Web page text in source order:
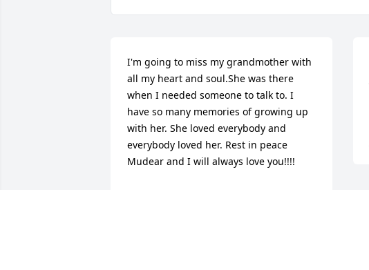
I'm going to miss my grandmother with
all my heart and soul.She was there
when I needed someone to talk to. I
have so many memories of growing up
with her. She loved everybody and
everybody loved her. Rest in peace
Mudear and I will always love you!!!!